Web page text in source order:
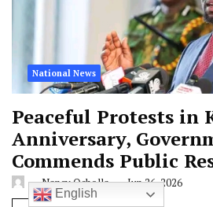
National News
Peaceful Protests in
Anniversary,
Commends Public
Nancy Ocholla Jun 26, 2026
English